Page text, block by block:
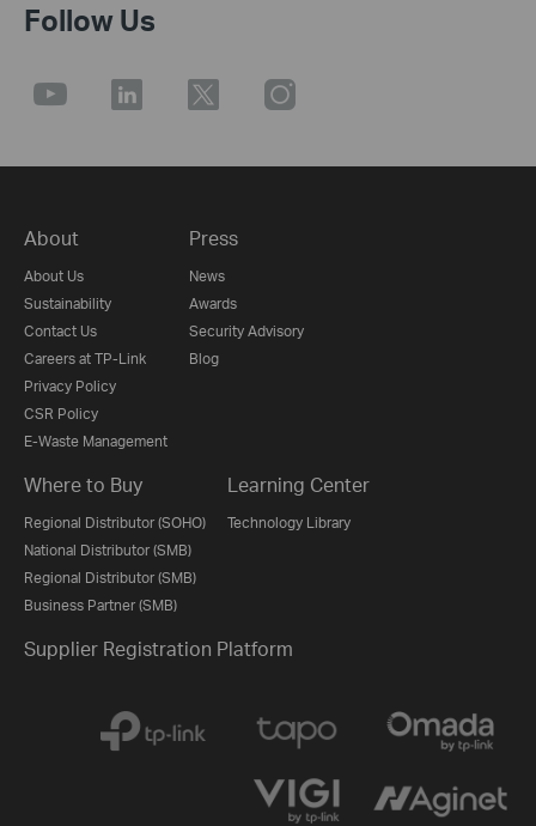
Follow Us
About
About Us
Sustainability
Contact Us
Careers at TP-Link
Privacy Policy
CSR Policy
E-Waste Management
Press
News
Awards
Security Advisory
Blog
Where to Buy
Regional Distributor (SOHO)
National Distributor (SMB)
Regional Distributor (SMB)
Business Partner (SMB)
Learning Center
Technology Library
Supplier Registration Platform